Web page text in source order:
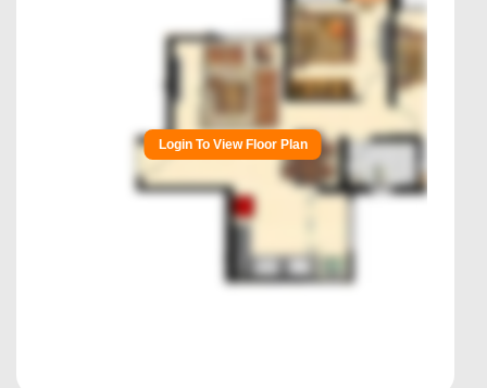
Login To View Floor Plan